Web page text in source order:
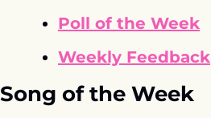
Poll of the Week
Weekly Feedback
Song of the Week